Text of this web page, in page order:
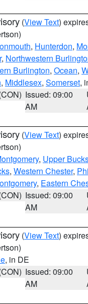
(View Text)
, Hunterdon,
, Northwestern
Burlington, Ocean,
, Middlesex, Somerset,
Issued: 09:00
AM
(View Text)
, Upper
, Western Chester,
, Eastern
Issued: 09:00
AM
(View Text)
, in DE
Issued: 09:00
AM